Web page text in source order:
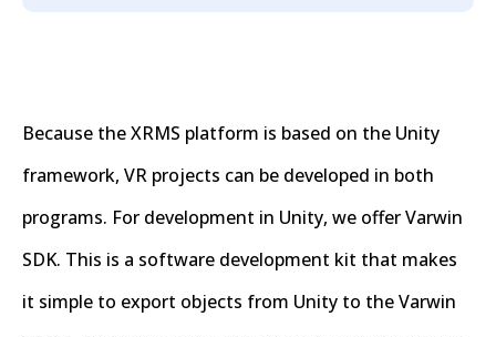
Because the XRMS platform is based on the Unity
framework, VR projects can be developed in both
programs. For development in Unity, we offer Varwin
SDK. This is a software development kit that makes
it simple to export objects from Unity to the Varwin